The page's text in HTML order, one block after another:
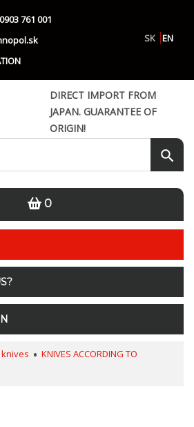
0903 761 001
SK EN
DIRECT IMPORT FROM
JAPAN. GUARANTEE OF
ORIGIN!
0
KNIVES ACCORDING TO